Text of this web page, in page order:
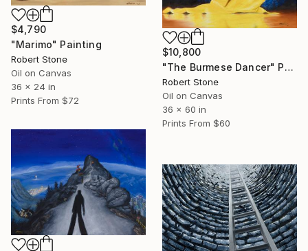
$10,800
"The Burmese Dancer" Painting
Robert Stone
Oil on Canvas
36 x 60 in
Prints From $60
$4,790
"Marimo" Painting
Robert Stone
Oil on Canvas
36 x 24 in
Prints From $72